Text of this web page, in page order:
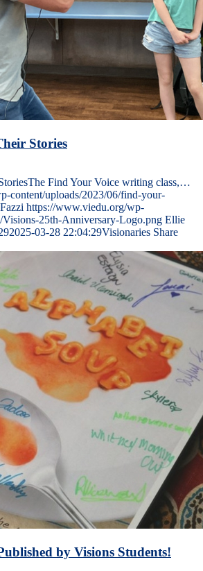
Stories
Find Your Voice writing class,…
content/uploads/2023/06/find-your-
https://www.viedu.org/wp-
Visions-25th-Anniversary-Logo.png Ellie
2025-03-28 22:04:29Visionaries Share
by Visions Students!